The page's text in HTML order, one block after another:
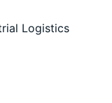
Logistics